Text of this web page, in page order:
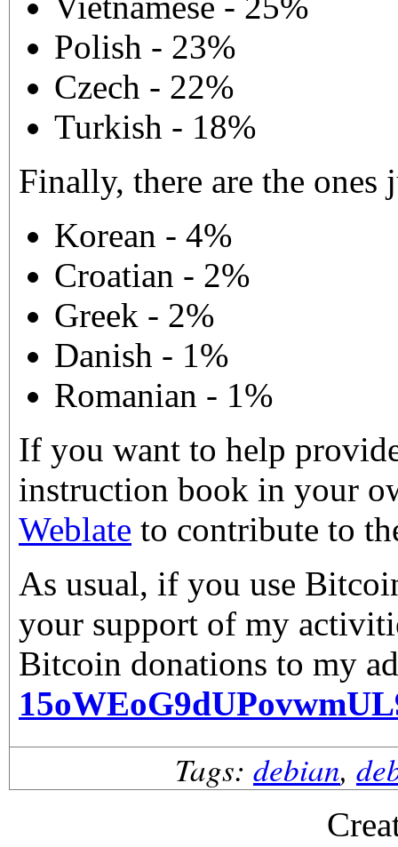
Polish - 23%
Czech - 22%
Turkish - 18%
Finally, there are the ones
Korean - 4%
Croatian - 2%
Greek - 2%
Danish - 1%
Romanian - 1%
If you want to help
instruction book in your
Weblate to contribute to
As usual, if you use
your support of my
Bitcoin donations to my
Tags: debian,